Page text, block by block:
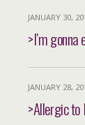
JANUARY 30,
>I’m
JANUARY 28,
>Allergic to